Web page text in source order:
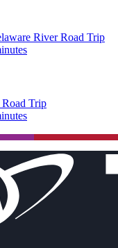
River Road Trip
Trip